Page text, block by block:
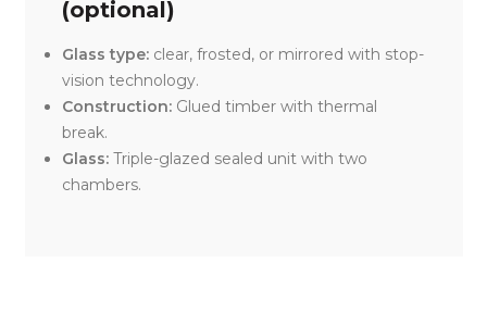
(optional)
Glass type:clear, frosted, or mirrored with stop-
vision technology.
Construction:Glued timber with thermal
break.
Glass:Triple-glazed sealed unit with two
chambers.